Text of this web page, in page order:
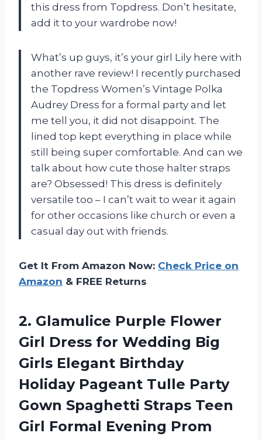
this dress from Topdress. Don’t hesitate,
add it to your wardrobe now!
What’s up guys, it’s your girl Lily here with
another rave review! I recently purchased
the Topdress Women’s Vintage Polka
Audrey Dress for a formal party and let
me tell you, it did not disappoint. The
lined top kept everything in place while
still being super comfortable. And can we
talk about how cute those halter straps
are? Obsessed! This dress is definitely
versatile too – I can’t wait to wear it again
for other occasions like church or even a
casual day out with friends.
Get It From Amazon Now: Check Price on
Amazon & FREE Returns
2. Glamulice Purple Flower
Girl Dress for Wedding Big
Girls Elegant Birthday
Holiday Pageant Tulle Party
Gown Spaghetti Straps Teen
Girl Formal Evening Prom